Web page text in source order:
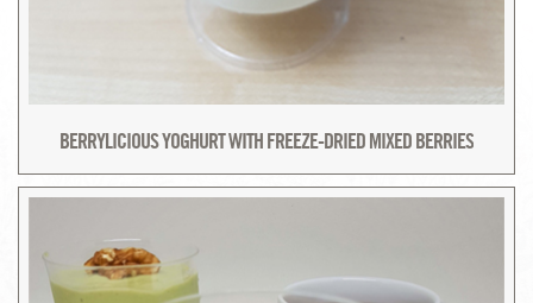
BERRYLICIOUS YOGHURT WITH FREEZE-DRIED MIXED BERRIES